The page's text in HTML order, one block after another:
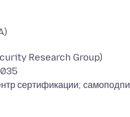
Research Group)